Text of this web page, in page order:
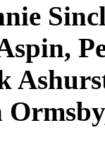
,
Ormsby